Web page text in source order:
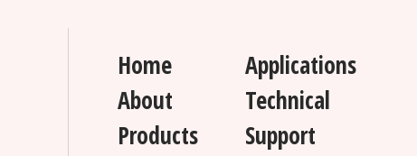
Home
About
Products
Applications
Technical
Support